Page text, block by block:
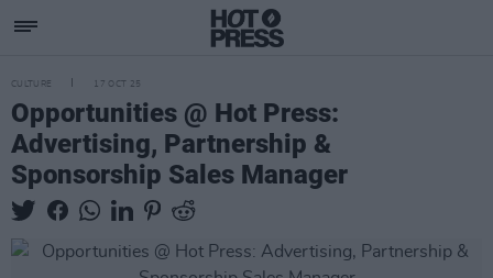
CULTURE 17 OCT 25
Opportunities @ Hot Press:
Advertising, Partnership &
Sponsorship Sales Manager